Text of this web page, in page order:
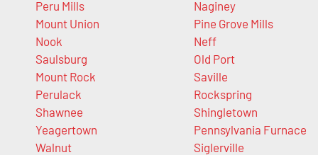
Peru Mills
Mount Union
Nook
Saulsburg
Mount Rock
Perulack
Shawnee
Yeagertown
Walnut
Naginey
Pine Grove Mills
Neff
Old Port
Saville
Rockspring
Shingletown
Pennsylvania Furnace
Siglerville